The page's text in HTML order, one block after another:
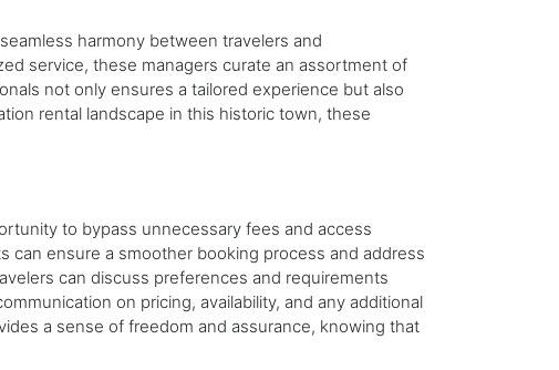
harmony between travelers and
service, these managers curate an assortment of
not only ensures a tailored experience but also
rental landscape in this historic town, these
to bypass unnecessary fees and access
can ensure a smoother booking process and address
can discuss preferences and requirements
on pricing, availability, and any additional
a sense of freedom and assurance, knowing that